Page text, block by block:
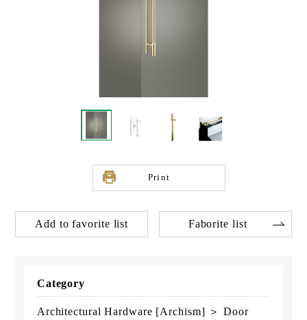
Print
Add to favorite list Faborite list
Category
Architectural Hardware [Archism] ＞ Door